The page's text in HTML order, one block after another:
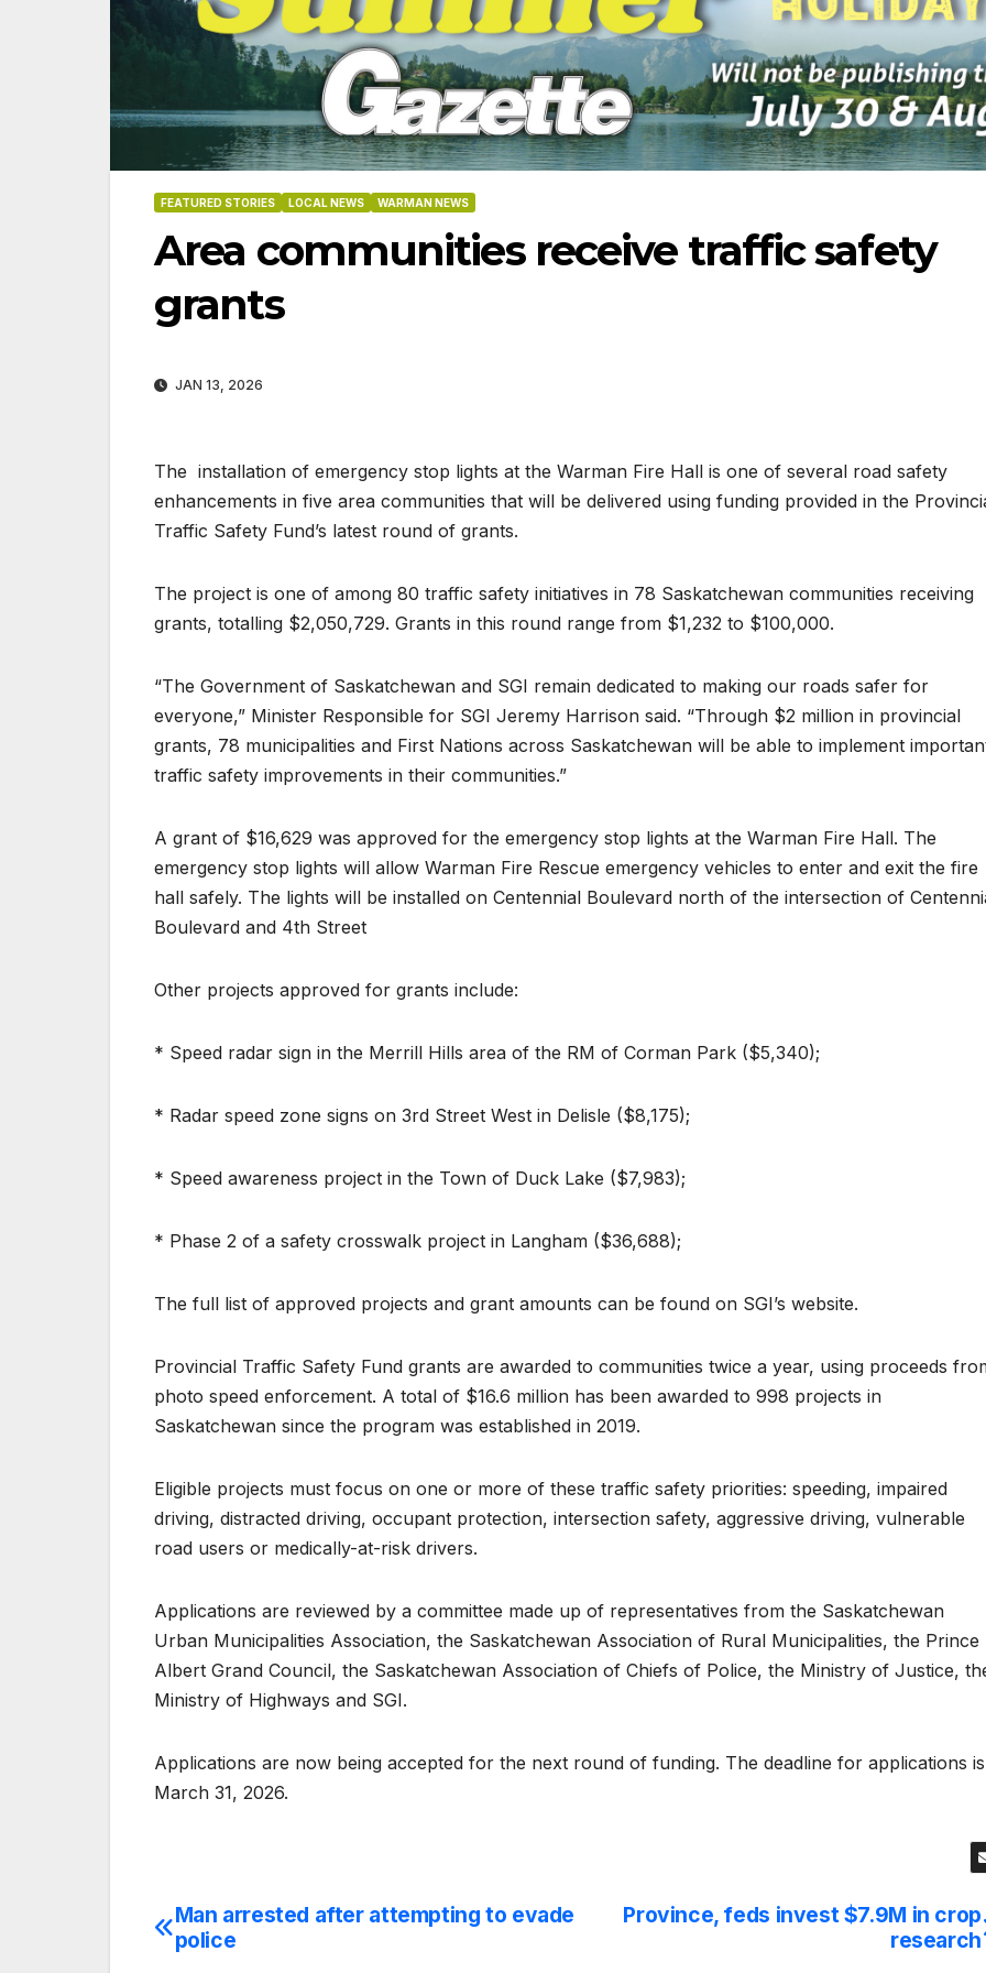
FEATURED STORIES LOCAL NEWS WARMAN NEWS
Area communities receive traffic safety
grants
JAN 13, 2026
The installation of emergency stop lights at the Warman Fire Hall is one of several road safety
enhancements in five area communities that will be delivered using funding provided in the
Traffic Safety Fund’s latest round of grants.
The project is one of among 80 traffic safety initiatives in 78 Saskatchewan communities receiving
grants, totalling $2,050,729. Grants in this round range from $1,232 to $100,000.
“The Government of Saskatchewan and SGI remain dedicated to making our roads safer for
everyone,” Minister Responsible for SGI Jeremy Harrison said. “Through $2 million in provincial
grants, 78 municipalities and First Nations across Saskatchewan will be able to implement
traffic safety improvements in their communities.”
A grant of $16,629 was approved for the emergency stop lights at the Warman Fire Hall. The
emergency stop lights will allow Warman Fire Rescue emergency vehicles to enter and exit the fire
hall safely. The lights will be installed on Centennial Boulevard north of the intersection of
Boulevard and 4th Street
Other projects approved for grants include:
* Speed radar sign in the Merrill Hills area of the RM of Corman Park ($5,340);
* Radar speed zone signs on 3rd Street West in Delisle ($8,175);
* Speed awareness project in the Town of Duck Lake ($7,983);
* Phase 2 of a safety crosswalk project in Langham ($36,688);
The full list of approved projects and grant amounts can be found on SGI’s website.
Provincial Traffic Safety Fund grants are awarded to communities twice a year, using proceeds
photo speed enforcement. A total of $16.6 million has been awarded to 998 projects in
Saskatchewan since the program was established in 2019.
Eligible projects must focus on one or more of these traffic safety priorities: speeding, impaired
driving, distracted driving, occupant protection, intersection safety, aggressive driving, vulnerable
road users or medically-at-risk drivers.
Applications are reviewed by a committee made up of representatives from the Saskatchewan
Urban Municipalities Association, the Saskatchewan Association of Rural Municipalities, the Prince
Albert Grand Council, the Saskatchewan Association of Chiefs of Police, the Ministry of Justice,
Ministry of Highways and SGI.
Applications are now being accepted for the next round of funding. The deadline for applications is
March 31, 2026.
Post
Province, feds invest $7.9M in crop
research
Man arrested after attempting to evade
police
06-18-2026 07-23-2026 07-